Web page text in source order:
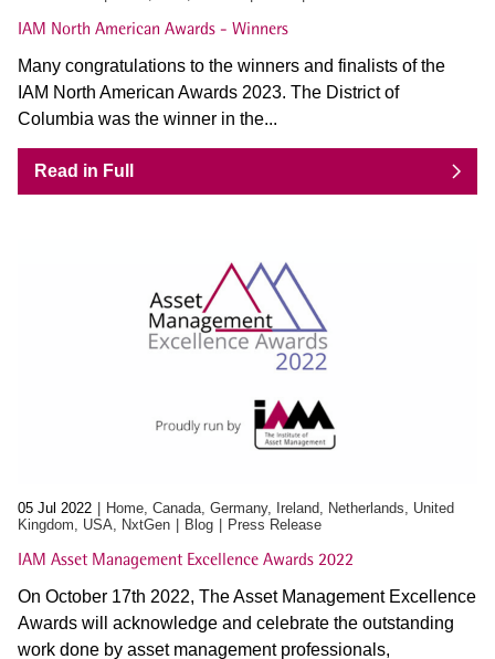
IAM North American Awards - Winners
Many congratulations to the winners and finalists of the
IAM North American Awards 2023. The District of
Columbia was the winner in the...
Read in Full
05 Jul 2022
Home, Canada, Germany, Ireland, Netherlands, United
Kingdom, USA, NxtGen
Blog Press Release
IAM Asset Management Excellence Awards 2022
On October 17th 2022, The Asset Management Excellence
Awards will acknowledge and celebrate the outstanding
work done by asset management professionals,